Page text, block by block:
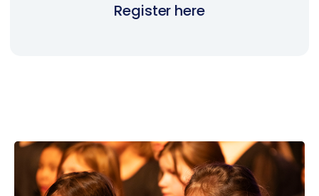
Register here